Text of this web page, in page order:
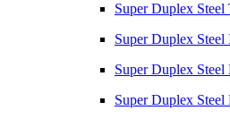
Super Duplex Steel
Super Duplex Steel
Super Duplex Steel
Super Duplex Steel